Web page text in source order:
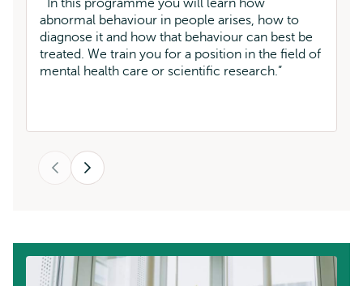
In this programme you will learn how
abnormal behaviour in people arises, how to
diagnose it and how that behaviour can best be
treated. We train you for a position in the field of
mental health care or scientific research.
Next